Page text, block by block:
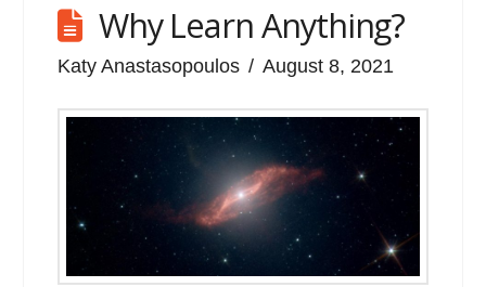
Why Learn Anything?
Katy Anastasopoulos August 8, 2021